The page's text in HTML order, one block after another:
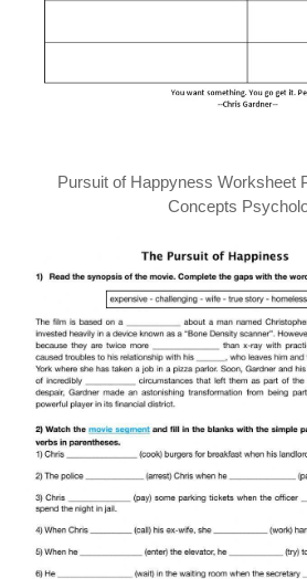
Pursuit of Happyness Worksheet
Concepts